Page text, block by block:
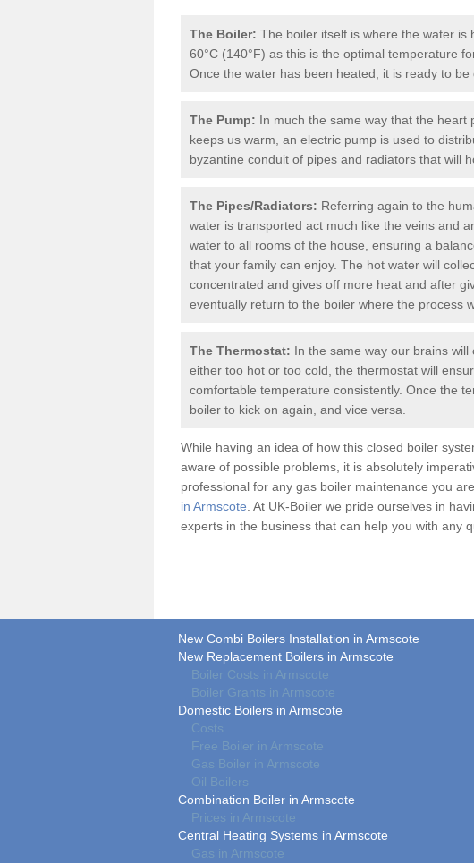
The Boiler: The boiler itself is where the water
60°C (140°F) as this is the optimal temperature
Once the water has been heated, it is ready to
The Pump: In much the same way that the
keeps us warm, an electric pump is used to
byzantine conduit of pipes and radiators that will
The Pipes/Radiators: Referring again to the
water is transported act much like the veins and
water to all rooms of the house, ensuring a
that your family can enjoy. The hot water will
concentrated and gives off more heat and after
eventually return to the boiler where the process
The Thermostat: In the same way our brains
either too hot or too cold, the thermostat will
comfortable temperature consistently. Once the
boiler to kick on again, and vice versa.
While having an idea of how this closed boiler
aware of possible problems, it is absolutely
professional for any gas boiler maintenance you
in Armscote . At UK-Boiler we pride ourselves in
experts in the business that can help you with any
New Combi Boilers Installation in Armscote
New Replacement Boilers in Armscote
Boiler Costs in Armscote
Boiler Grants in Armscote
Domestic Boilers in Armscote
Costs
Free Boiler in Armscote
Gas Boiler in Armscote
Oil Boilers
Combination Boiler in Armscote
Prices in Armscote
Central Heating Systems in Armscote
Gas in Armscote